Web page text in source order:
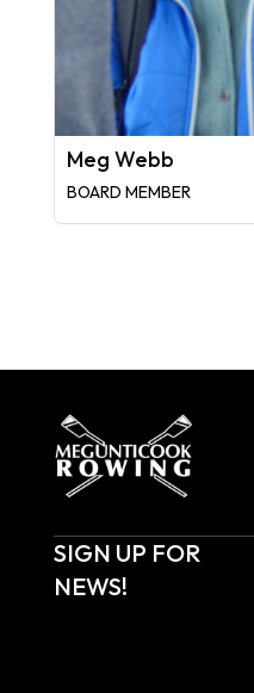
Meg Webb
BOARD MEMBER
SIGN UP FOR
NEWS!